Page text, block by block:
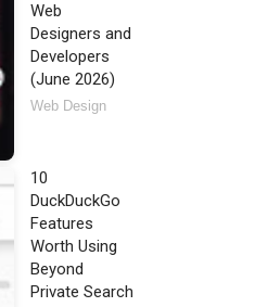
Web
Designers and
Developers
(June 2026)
Web Design
10
DuckDuckGo
Features
Worth Using
Beyond
Private Search